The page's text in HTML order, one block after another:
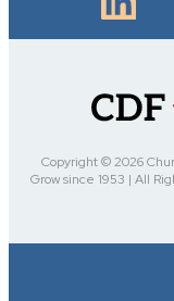
Copyright © 2026
Grow since 1953 | All